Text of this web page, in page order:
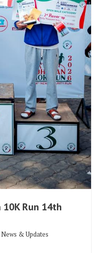
Run 14th
News & Updates